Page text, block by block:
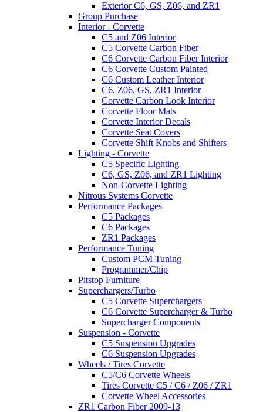
Exterior C6, GS, Z06, and ZR1
Group Purchase
Interior - Corvette
C5 and Z06 Interior
C5 Corvette Carbon Fiber
C6 Corvette Carbon Fiber Interior
C6 Corvette Custom Painted
C6 Custom Leather Interior
C6, Z06, GS, ZR1 Interior
Corvette Carbon Look Interior
Corvette Floor Mats
Corvette Interior Decals
Corvette Seat Covers
Corvette Shift Knobs and Shifters
Lighting - Corvette
C5 Specific Lighting
C6, GS, Z06, and ZR1 Lighting
Non-Corvette Lighting
Nitrous Systems Corvette
Performance Packages
C5 Packages
C6 Packages
ZR1 Packages
Performance Tuning
Custom PCM Tuning
Programmer/Chip
Pitstop Furniture
Superchargers/Turbo
C5 Corvette Superchargers
C6 Corvette Supercharger & Turbo
Supercharger Components
Suspension - Corvette
C5 Suspension Upgrades
C6 Suspension Upgrades
Wheels / Tires Corvette
C5/C6 Corvette Wheels
Tires Corvette C5 / C6 / Z06 / ZR1
Corvette Wheel Accessories
ZR1 Carbon Fiber 2009-13